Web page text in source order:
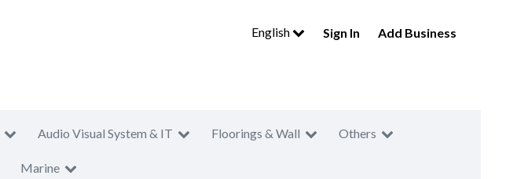
English Sign In Add Business
Audio Visual System & IT Floorings & Wall Others
Marine